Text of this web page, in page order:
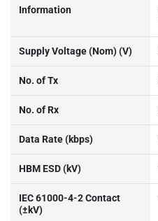
Information
Supply Voltage (Nom) (V)
No. of Tx
No. of Rx
Data Rate (kbps)
HBM ESD (kV)
IEC 61000-4-2 Contact
(±kV)